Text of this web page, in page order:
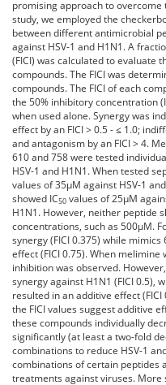
promising approach to overcome
study, we employed the
between different antimicrobial
against HSV-1 and H1N1. A
(FICI) was calculated to evaluate
compounds. The FICI was
compounds. The FICI of each
the 50% inhibitory concentration
when used alone. Synergy was
effect by an FICI > 0.5 - ≤ 1.0;
and antagonism by an FICI > 4.
610 and 758 were tested
HSV-1 and H1N1. When tested
values of 35µM against HSV-1
showed IC50 values of 25µM
H1N1. However, neither peptide
concentrations, such as 500µM.
synergy (FICI 0.375) while
effect (FICI 0.75). When
inhibition was observed.
synergy against H1N1 (FICI 0.5),
resulted in an additive effect
the FICI values suggest additive
these compounds individually
significantly (at least a two-fold
combinations to reduce HSV-1
combinations of certain peptides
treatments against viruses.